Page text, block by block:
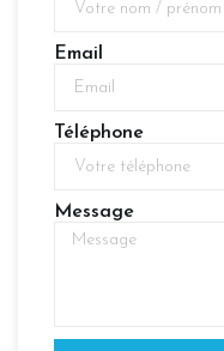
Email
Téléphone
Message